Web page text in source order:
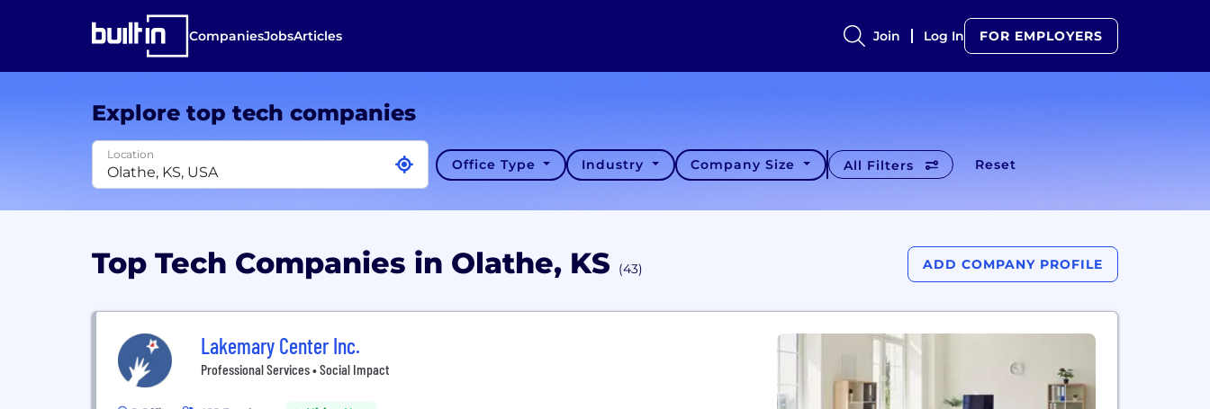
CompaniesJobsArticles Join Log In FOR EMPLOYERS
Explore top tech companies
Location
Office Type Industry Company Size All Filters Reset
Top Tech Companies in Olathe, KS (43) ADD COMPANY PROFILE
Lakemary Center Inc.
Professional Services • Social Impact